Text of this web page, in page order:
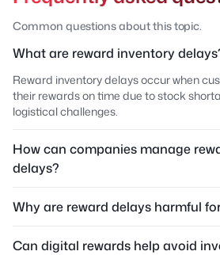
Common questions about this topic.
What are reward inventory
Reward inventory delays occur when
their rewards on time due to stock
logistical challenges.
How can companies manage
delays?
Why are reward delays harmful
Can digital rewards help avoid